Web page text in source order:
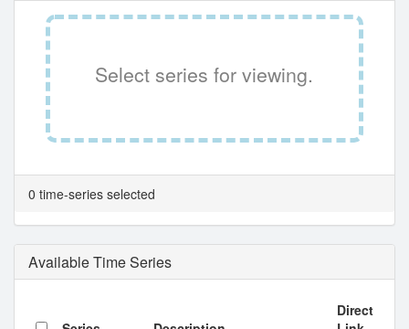
Select series for viewing.
0 time-series selected
Available Time Series
Direct